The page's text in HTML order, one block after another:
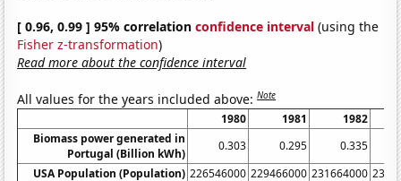
[ 0.96, 0.99 ] 95% correlationconfidence interval (using the
Fisher z-transformation)
Read more about the confidence interval
All values for the years included above:Note
1980 1981
1982
Biomass power generated in
Portugal (Billion kWh)
0.303 0.295
0.335
USA Population (Population) 226546000 229466000 231664000